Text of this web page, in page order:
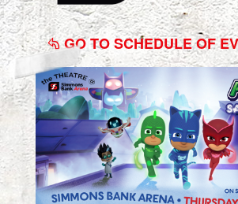
PJ
Masks
Live!
Save
the
Day
GO TO SCHEDULE OF